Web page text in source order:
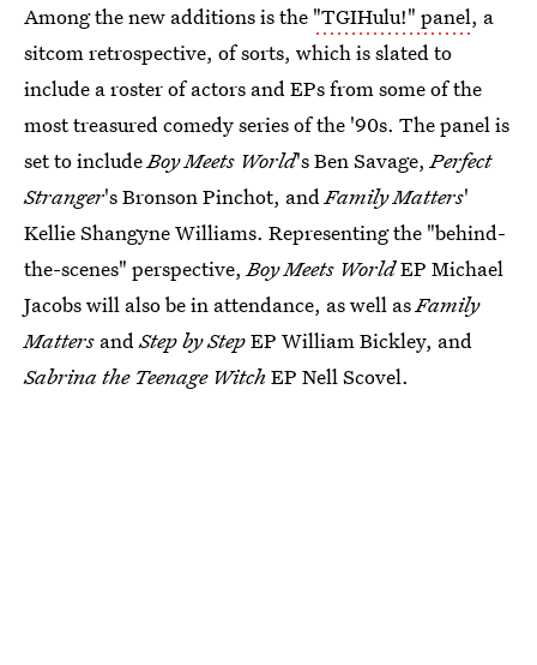
Among the new additions is the "TGIHulu!" panel, a
sitcom retrospective, of sorts, which is slated to
include a roster of actors and EPs from some of the
most treasured comedy series of the '90s. The panel is
set to includeBoy Meets World's Ben Savage,Perfect
Stranger's Bronson Pinchot, andFamily Matters'
Kellie Shangyne Williams. Representing the "behind-
the-scenes" perspective,Boy Meets WorldEP Michael
Jacobs will also be in attendance, as well asFamily
Matters andStep by StepEP William Bickley, and
Sabrina the Teenage Witch EP Nell Scovel.